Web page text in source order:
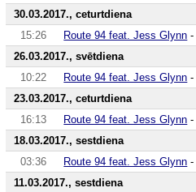
30.03.2017., ceturtdiena
15:26
Route 94 feat. Jess Glynn -
26.03.2017., svētdiena
10:22
Route 94 feat. Jess Glynn -
23.03.2017., ceturtdiena
16:13
Route 94 feat. Jess Glynn -
18.03.2017., sestdiena
03:36
Route 94 feat. Jess Glynn -
11.03.2017., sestdiena